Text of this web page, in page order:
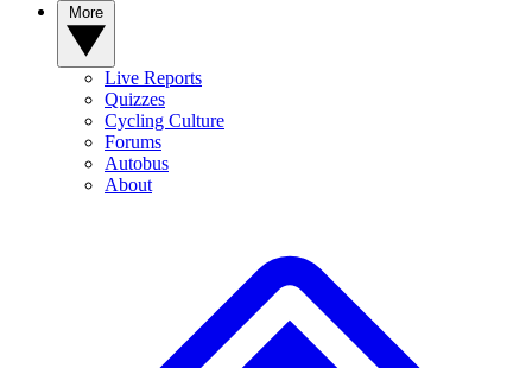
Live Reports
Quizzes
Cycling Culture
Forums
Autobus
About